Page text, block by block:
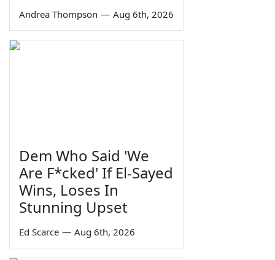
Andrea Thompson — Aug 6th, 2026
Dem Who Said 'We
Are F*cked' If El-Sayed
Wins, Loses In
Stunning Upset
Ed Scarce — Aug 6th, 2026